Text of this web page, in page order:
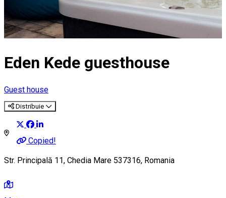
Eden Kede guesthouse
Guest house
Distribuie
Copied!
Str. Principală 11, Chedia Mare 537316, Romania